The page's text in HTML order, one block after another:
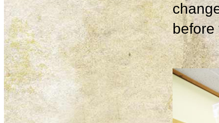
before